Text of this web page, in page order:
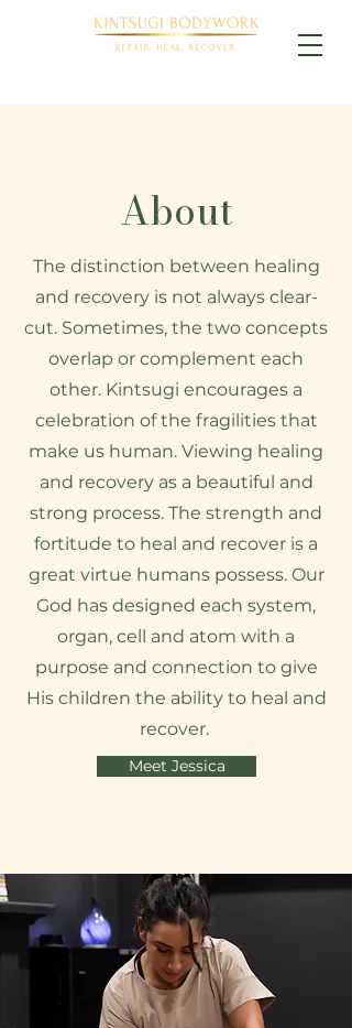
About
The distinction between healing
and recovery is not always clear-
cut. Sometimes, the two concepts
overlap or complement each
other. Kintsugi encourages a
celebration of the fragilities that
make us human. Viewing healing
and recovery as a beautiful and
strong process. The strength and
fortitude to heal and recover is a
great virtue humans possess. Our
God has designed each system,
organ, cell and atom with a
purpose and connection to give
His children the ability to heal and
recover.
Meet Jessica